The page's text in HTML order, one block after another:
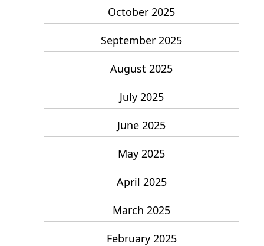
October 2025
September 2025
August 2025
July 2025
June 2025
May 2025
April 2025
March 2025
February 2025